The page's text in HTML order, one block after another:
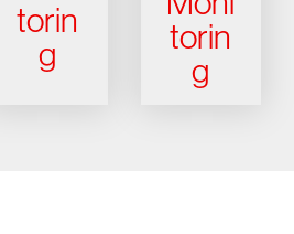
torin
g
torin
g